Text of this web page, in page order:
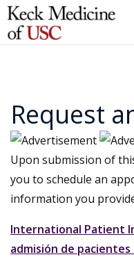
Request
Upon submission of
you to schedule an
information you
International Patient
admisión de